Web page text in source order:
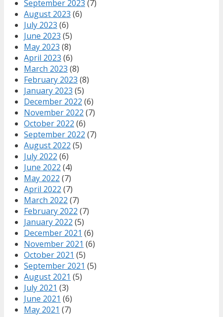
September 2023 (7)
August 2023 (6)
July 2023 (6)
June 2023 (5)
May 2023 (8)
April 2023 (6)
March 2023 (8)
February 2023 (8)
January 2023 (5)
December 2022 (6)
November 2022 (7)
October 2022 (6)
September 2022 (7)
August 2022 (5)
July 2022 (6)
June 2022 (4)
May 2022 (7)
April 2022 (7)
March 2022 (7)
February 2022 (7)
January 2022 (5)
December 2021 (6)
November 2021 (6)
October 2021 (5)
September 2021 (5)
August 2021 (5)
July 2021 (3)
June 2021 (6)
May 2021 (7)